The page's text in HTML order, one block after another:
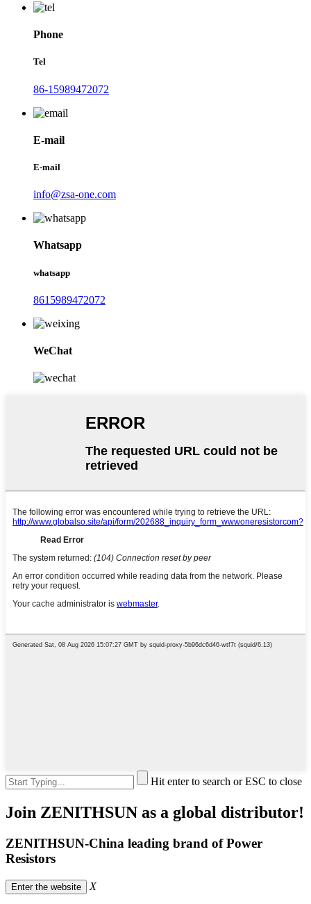
Phone
Tel
86-15989472072
E-mail
E-mail
info@zsa-one.com
Whatsapp
whatsapp
8615989472072
WeChat
Hit enter to search or ESC to close
Join ZENITHSUN as a global distributor!
ZENITHSUN-China leading brand of Power
Resistors
Enter the website X